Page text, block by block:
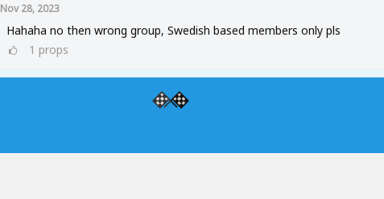
Nov 28, 2023
Hahaha no then wrong group, Swedish based members only pls
1 props